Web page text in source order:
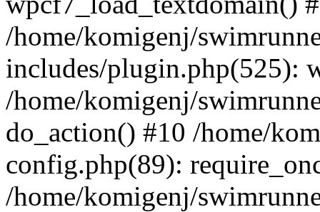
/home/komigenj/
includes/plugin.php(525):
/home/komigenj/
do_action() #10 /home/
config.php(89):
/home/komigenj/